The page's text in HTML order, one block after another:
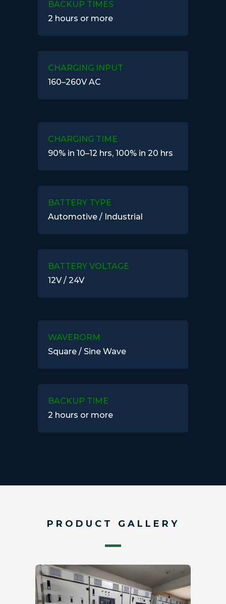
BACKUP TIMES
2 hours or more
CHARGING INPUT
160–260V AC
CHARGING TIME
90% in 10–12 hrs, 100% in 20 hrs
BATTERY TYPE
Automotive / Industrial
BATTERY VOLTAGE
12V / 24V
WAVERORM
Square / Sine Wave
BACKUP TIME
2 hours or more
PRODUCT GALLERY